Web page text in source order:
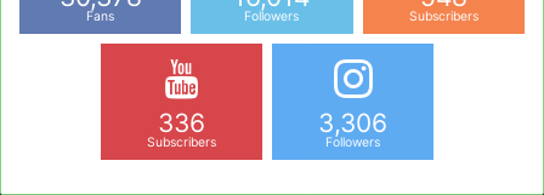
Fans Followers Subscribers
336
Subscribers
3,306
Followers